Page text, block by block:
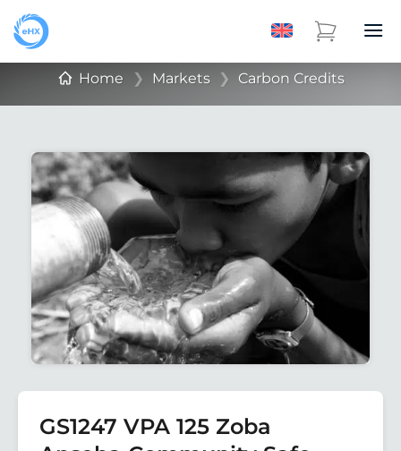
Home ❯ Markets ❯ Carbon Credits
GS1247 VPA 125 Zoba